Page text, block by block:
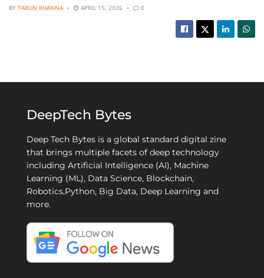
BY TARUN KHANNA APRIL 15, 2026 0
DeepTech Bytes
Deep Tech Bytes is a global standard digital zine
that brings multiple facets of deep technology
including Artificial Intelligence (AI), Machine
Learning (ML), Data Science, Blockchain,
Robotics,Python, Big Data, Deep Learning and
more.